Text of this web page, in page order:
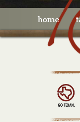
home